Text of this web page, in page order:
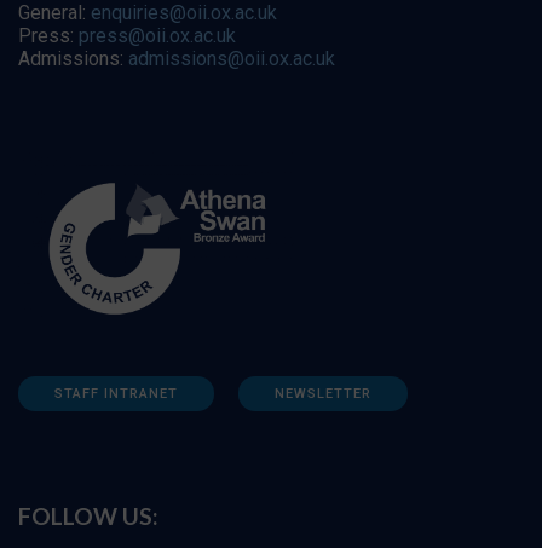
General: enquiries@oii.ox.ac.uk
Press: press@oii.ox.ac.uk
Admissions: admissions@oii.ox.ac.uk
STAFF INTRANET NEWSLETTER
FOLLOW US: